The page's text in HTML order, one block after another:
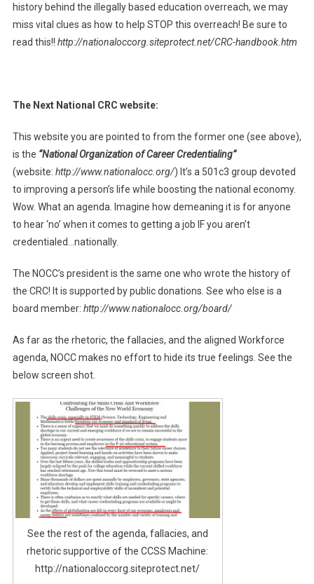
history behind the illegally based education overreach, we may
miss vital clues as how to help STOP this overreach! Be sure to
read this!! http://nationaloccorg.siteprotect.net/CRC-handbook.htm
The Next National CRC website:
This website you are pointed to from the former one (see above),
is the “National Organization of Career Credentialing”
(website: http://www.nationalocc.org/) It’s a 501c3 group devoted
to improving a person’s life while boosting the national economy.
Wow. What an agenda. Imagine how demeaning it is for anyone
to hear ‘no’ when it comes to getting a job IF you aren’t
credentialed…nationally.
The NOCC’s president is the same one who wrote the history of
the CRC! It is supported by public donations. See who else is a
board member: http://www.nationalocc.org/board/
As far as the rhetoric, the fallacies, and the aligned Workforce
agenda, NOCC makes no effort to hide its true feelings. See the
below screen shot.
See the rest of the agenda, fallacies, and
rhetoric supportive of the CCSS Machine:
http://nationaloccorg.siteprotect.net/